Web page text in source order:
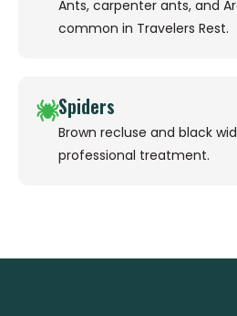
Ants, carpenter ants, and
common in Travelers Rest.
Spiders
Brown recluse and black
professional treatment.